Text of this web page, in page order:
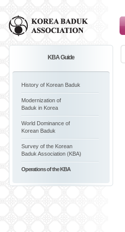
KBA Guide
History of Korean Baduk
Modernization of
Baduk in Korea
World Dominance of
Korean Baduk
Survey of the Korean
Baduk Association (KBA)
Operations of the KBA